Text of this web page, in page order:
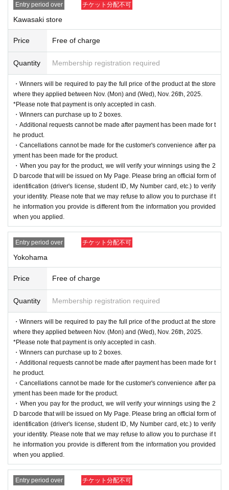
Entry period over チケット分配不可
Kawasaki store
Price Free of charge
Quantity Membership registration required
・Winners will be required to pay the full price of the product at the store
where they applied between Nov. (Mon) and (Wed), Nov. 26th, 2025.
*Please note that payment is only accepted in cash.
・Winners can purchase up to 2 boxes.
・Additional requests cannot be made after payment has been made for t
he product.
・Cancellations cannot be made for the customer's convenience after pa
yment has been made for the product.
・When you pay for the product, we will verify your winnings using the 2
D barcode that will be issued on My Page. Please bring an official form of
identification (driver's license, student ID, My Number card, etc.) to verify
your identity. Please note that we may refuse to allow you to purchase if t
he information you provide is different from the information you provided
when you applied.
Entry period over チケット分配不可
Yokohama
Price Free of charge
Quantity Membership registration required
・Winners will be required to pay the full price of the product at the store
where they applied between Nov. (Mon) and (Wed), Nov. 26th, 2025.
*Please note that payment is only accepted in cash.
・Winners can purchase up to 2 boxes.
・Additional requests cannot be made after payment has been made for t
he product.
・Cancellations cannot be made for the customer's convenience after pa
yment has been made for the product.
・When you pay for the product, we will verify your winnings using the 2
D barcode that will be issued on My Page. Please bring an official form of
identification (driver's license, student ID, My Number card, etc.) to verify
your identity. Please note that we may refuse to allow you to purchase if t
he information you provide is different from the information you provided
when you applied.
Entry period over チケット分配不可